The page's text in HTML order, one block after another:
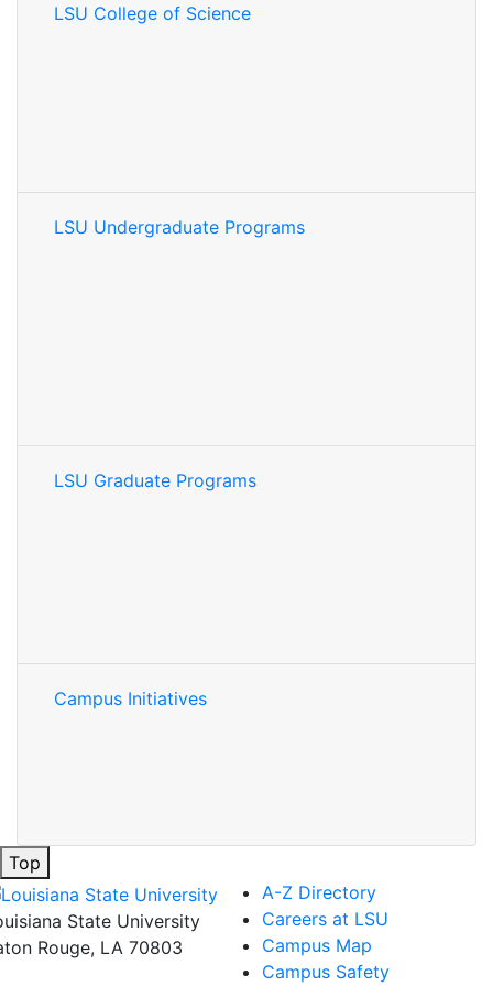
LSU College of Science
LSU Undergraduate Programs
LSU Graduate Programs
Campus Initiatives
Top
State University
Rouge, LA 70803
A-Z Directory
Careers at LSU
Campus Map
Campus Safety